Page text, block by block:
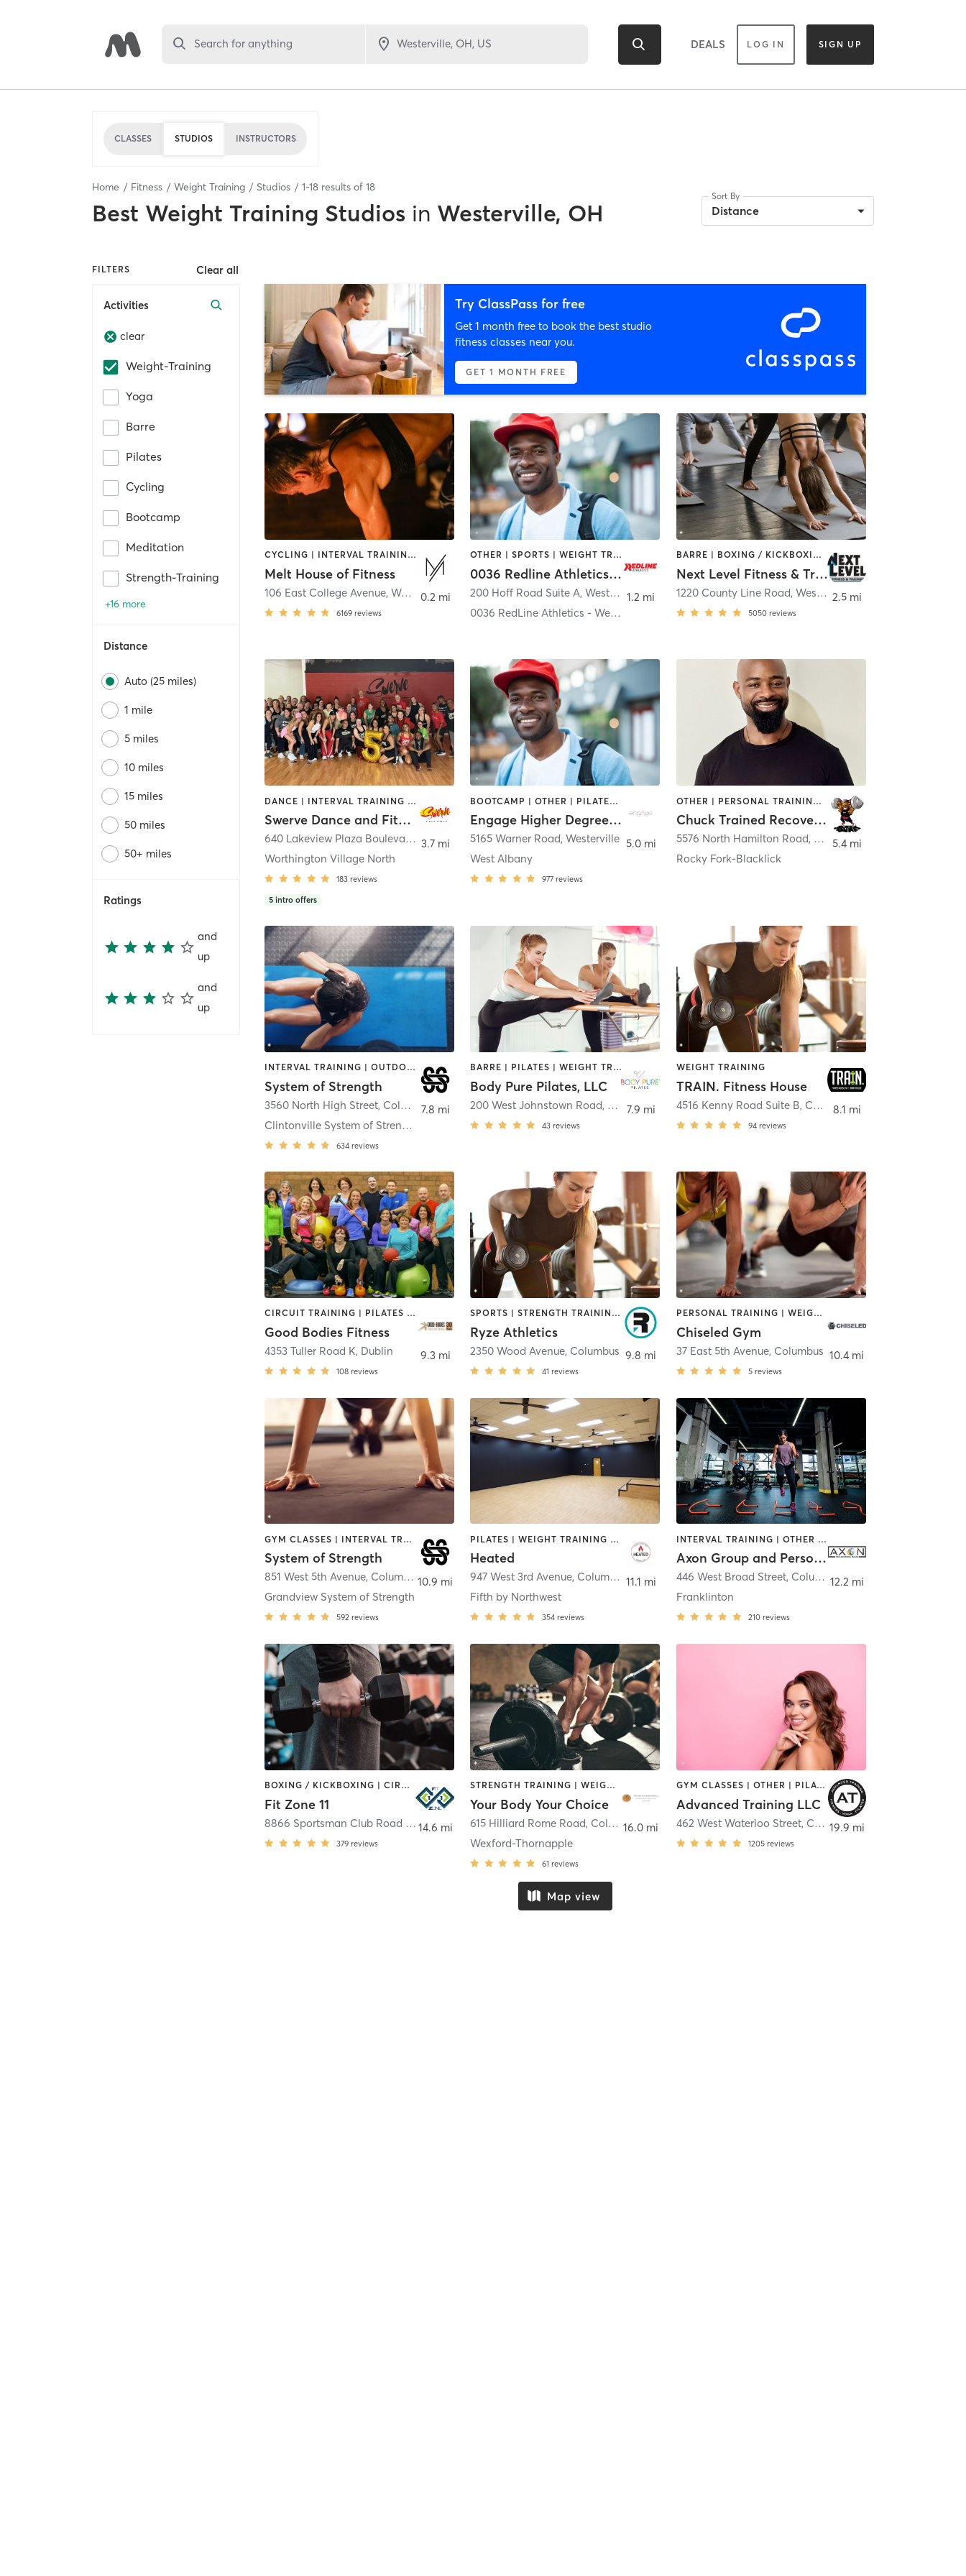
Search for anything DEALS LOG IN SIGN UP
CLASSES STUDIOS INSTRUCTORS
Home Fitness Weight Training Studios 1-18 results of 18
Best Weight Training Studios in Westerville, OH
Sort By
Distance
FILTERS Clear all
Activities
clear
Weight-Training
Yoga
Barre
Pilates
Cycling
Bootcamp
Meditation
Strength-Training
+16 more
Distance
Auto (25 miles)
1 mile
5 miles
10 miles
15 miles
50 miles
50+ miles
Ratings
and
up
and
up
Try ClassPass for free
Get 1 month free to book the best studio
fitness classes near you.
GET 1 MONTH FREE
CYCLING | INTERVAL TRAINING | PERSONAL TRAINING | PILATES | STRENGTH TRAINING | WEIGHT TRAINING | YOGA
Melt House of Fitness
106 East College Avenue,Westerville
6169 reviews
0.2 mi
OTHER | SPORTS | WEIGHT TRAINING
0036 Redline Athletics - Westerville
200 Hoff Road Suite A,Westerville
0036 RedLine Athletics - Westerville
1.2 mi
BARRE | BOXING / KICKBOXING | CYCLING | DANCE | GYM CLASSES | MARTIAL ARTS | OTHER | PILATES | STRENGTH TRAINING | WEIGHT TRAINING | YOGA
Next Level Fitness & Training
1220 County Line Road, Westerville
5050 reviews
2.5 mi
DANCE | INTERVAL TRAINING | OTHER | PERSONAL TRAINING | PILATES | STRENGTH TRAINING | WEIGHT TRAINING
Swerve Dance and Fitness Complex
640 Lakeview Plaza Boulevard Suite A
Columbus
Worthington Village North
183 reviews
5 intro offers
3.7 mi
BOOTCAMP | OTHER | PILATES | STRENGTH TRAINING | WEIGHT TRAINING | YOGA
Engage Higher Degree Fitness LLC
5165 Warner Road,Westerville
West Albany
977 reviews
5.0 mi
OTHER | PERSONAL TRAINING | PHYSICAL THERAPY / PHYSIOTHERAPY | WEIGHT TRAINING
Chuck Trained Recovery LLC
5576 North Hamilton Road, Columbus
Rocky Fork-Blacklick
5.4 mi
INTERVAL TRAINING | OUTDOOR | PILATES | WEIGHT TRAINING | YOGA
System of Strength
3560 North High Street, Columbus
Clintonville System of Strength
634 reviews
7.8 mi
BARRE | PILATES | WEIGHT TRAINING
Body Pure Pilates, LLC
200 West Johnstown Road, Gahanna
43 reviews
7.9 mi
WEIGHT TRAINING
TRAIN. Fitness House
4516 Kenny Road Suite B, Columbus
94 reviews
8.1 mi
CIRCUIT TRAINING | PILATES | WEIGHT TRAINING | YOGA
Good Bodies Fitness
4353 Tuller Road K, Dublin
108 reviews
9.3 mi
SPORTS | STRENGTH TRAINING | WEIGHT TRAINING
Ryze Athletics
2350 Wood Avenue, Columbus
41 reviews
9.8 mi
PERSONAL TRAINING | WEIGHT TRAINING
Chiseled Gym
37 East 5th Avenue, Columbus
5 reviews
10.4 mi
GYM CLASSES | INTERVAL TRAINING | OTHER | PILATES | WEIGHT TRAINING | YOGA
System of Strength
851 West 5th Avenue, Columbus
Grandview System of Strength
592 reviews
10.9 mi
PILATES | WEIGHT TRAINING | YOGA
Heated
947 West 3rd Avenue, Columbus
Fifth by Northwest
354 reviews
11.1 mi
INTERVAL TRAINING | OTHER | WEIGHT TRAINING
Axon Group and Personal Training
446 West Broad Street, Columbus
Franklinton
210 reviews
12.2 mi
BOXING / KICKBOXING | CIRCUIT TRAINING | GYM CLASSES | MASSAGE | OTHER | PERSONAL TRAINING | SPORTS | STRENGTH TRAINING | WEIGHT TRAINING
Fit Zone 11
8866 Sportsman Club Road Northwest Johnstown
379 reviews
14.6 mi
STRENGTH TRAINING | WEIGHT TRAINING
Your Body Your Choice
615 Hilliard Rome Road, Columbus
Wexford-Thornapple
61 reviews
16.0 mi
GYM CLASSES | OTHER | PILATES | WEIGHT TRAINING | YOGA
Advanced Training LLC
462 West Waterloo Street, Canal Winchester
1205 reviews
19.9 mi
Map view